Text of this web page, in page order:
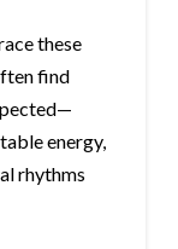
these
find
energy,
rhythms